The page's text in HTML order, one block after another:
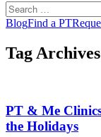
Search
for:
BlogFind a PT
Tag
PT & Me
the Holidays